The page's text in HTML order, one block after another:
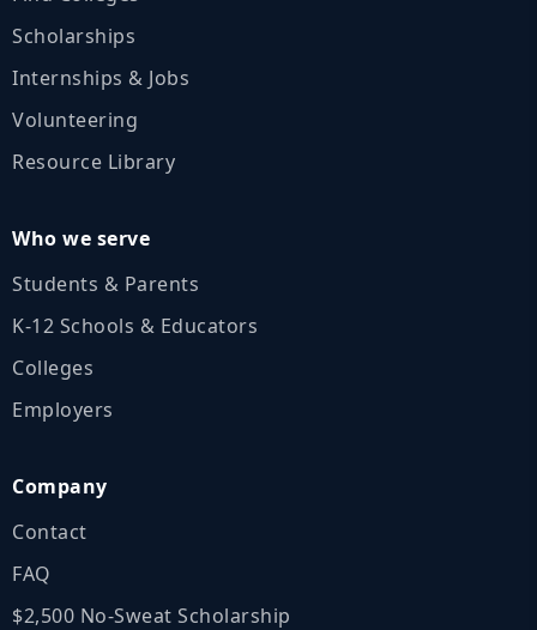
Scholarships
Internships & Jobs
Volunteering
Resource Library
Who we serve
Students & Parents
K‑12 Schools & Educators
Colleges
Employers
Company
Contact
FAQ
$2,500 No‑Sweat Scholarship